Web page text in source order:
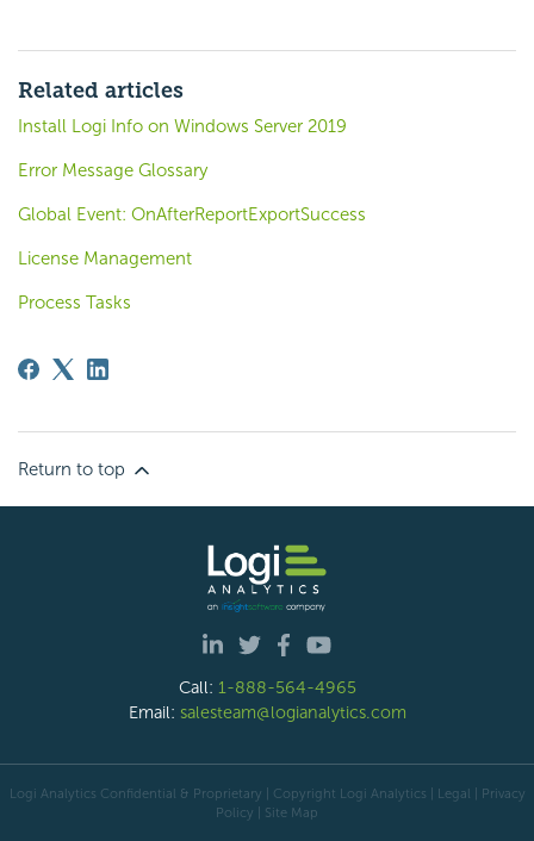
Related articles
Install Logi Info on Windows Server 2019
Error Message Glossary
Global Event: OnAfterReportExportSuccess
License Management
Process Tasks
Return to top
Call: 1-888-564-4965
Email: salesteam@logianalytics.com
Logi Analytics Confidential & Proprietary | Copyright Logi Analytics | Legal
Privacy
Policy
Site Map